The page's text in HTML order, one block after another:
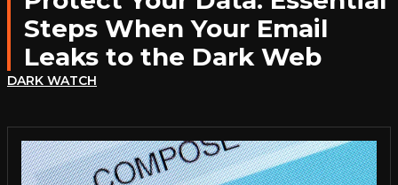
Steps When Your Email
Leaks to the Dark Web
DARK WATCH